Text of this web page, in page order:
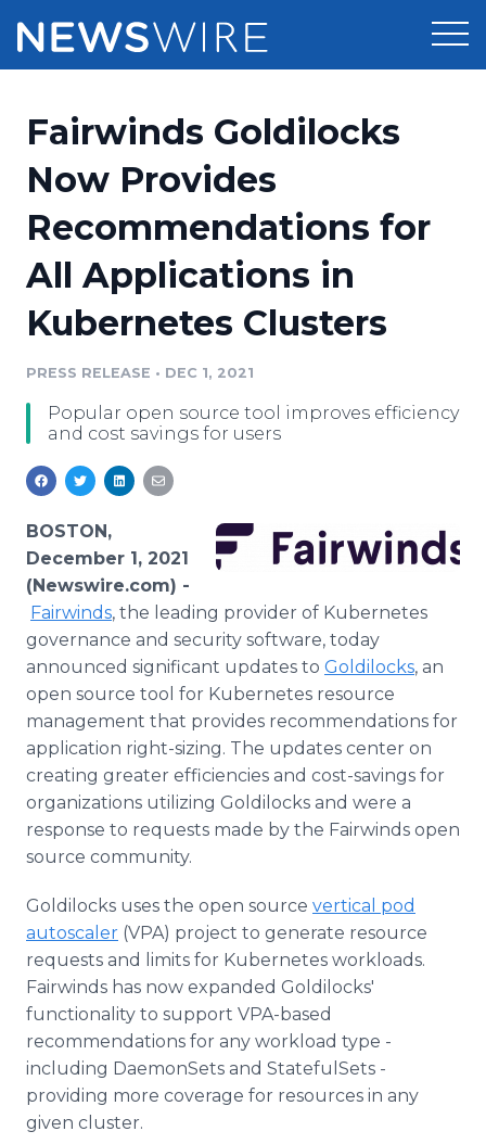
Press Release Distribution
Press Release Optimizer
Media Suite
Media Database
Media Monitoring
Media Room
Pricing
Customer Stories
Resources
Education
Blog
PR & Earned Media Planner
For Journalists
RSS Feeds
Support
Newsroom
Log In Sign Up
Fairwinds Goldilocks
Now Provides
Recommendations for
All Applications in
Kubernetes Clusters
PRESS RELEASE • DEC 1, 2021
Popular open source tool improves efficiency
and cost savings for users
BOSTON,
December 1, 2021
(Newswire.com) -
Fairwinds, the leading provider of Kubernetes
governance and security software, today
announced significant updates to Goldilocks, an
open source tool for Kubernetes resource
management that provides recommendations for
application right-sizing. The updates center on
creating greater efficiencies and cost-savings for
organizations utilizing Goldilocks and were a
response to requests made by the Fairwinds open
source community.
Goldilocks uses the open source vertical pod
autoscaler (VPA) project to generate resource
requests and limits for Kubernetes workloads.
Fairwinds has now expanded Goldilocks'
functionality to support VPA-based
recommendations for any workload type -
including DaemonSets and StatefulSets -
providing more coverage for resources in any
given cluster.